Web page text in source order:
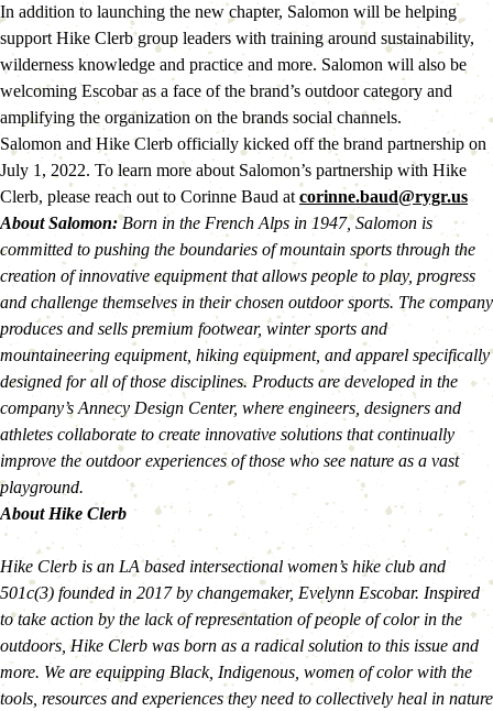
In addition to launching the new chapter, Salomon will be helping
support Hike Clerb group leaders with training around sustainability,
wilderness knowledge and practice and more. Salomon will also be
welcoming Escobar as a face of the brand’s outdoor category and
amplifying the organization on the brands social channels.
Salomon and Hike Clerb officially kicked off the brand partnership on
July 1, 2022. To learn more about Salomon’s partnership with Hike
Clerb, please reach out to Corinne Baud at corinne.baud@rygr.us
About Salomon: Born in the French Alps in 1947, Salomon is
committed to pushing the boundaries of mountain sports through the
creation of innovative equipment that allows people to play, progress
and challenge themselves in their chosen outdoor sports. The company
produces and sells premium footwear, winter sports and
mountaineering equipment, hiking equipment, and apparel specifically
designed for all of those disciplines. Products are developed in the
company’s Annecy Design Center, where engineers, designers and
athletes collaborate to create innovative solutions that continually
improve the outdoor experiences of those who see nature as a vast
playground.
About Hike Clerb
Hike Clerb is an LA based intersectional women’s hike club and
501c(3) founded in 2017 by changemaker, Evelynn Escobar. Inspired
to take action by the lack of representation of people of color in the
outdoors, Hike Clerb was born as a radical solution to this issue and
more. We are equipping Black, Indigenous, women of color with the
tools, resources and experiences they need to collectively heal in nature